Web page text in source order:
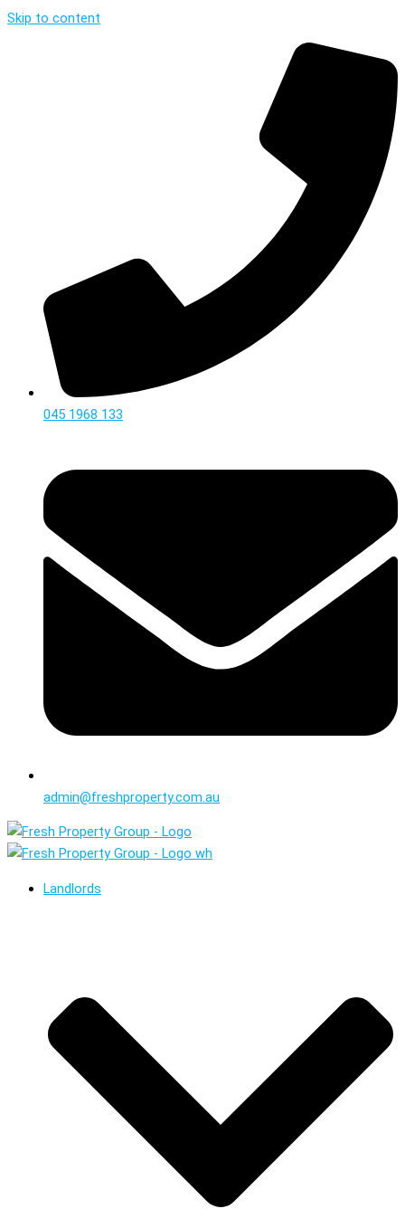
Skip to content
045 1968 133
admin@freshproperty.com.au
Landlords